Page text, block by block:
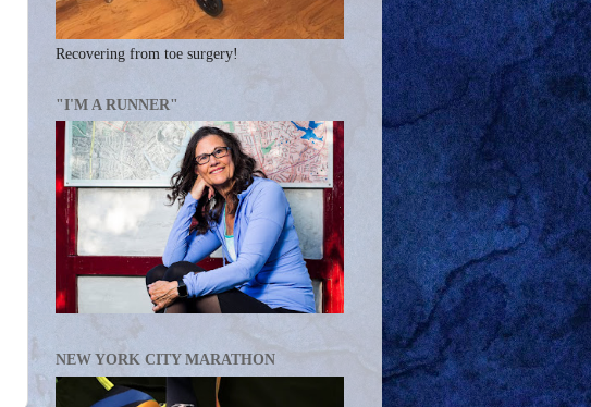
Recovering from toe surgery!
"I'M A RUNNER"
NEW YORK CITY MARATHON